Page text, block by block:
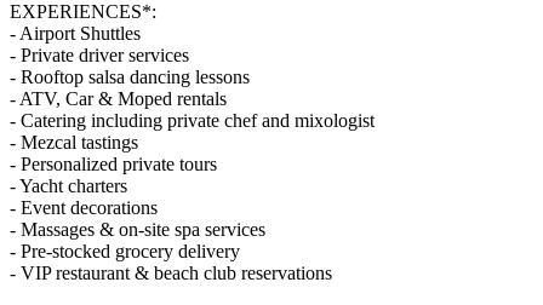
EXPERIENCES*:
- Airport Shuttles
- Private driver services
- Rooftop salsa dancing lessons
- ATV, Car & Moped rentals
- Catering including private chef and mixologist
- Mezcal tastings
- Personalized private tours
- Yacht charters
- Event decorations
- Massages & on-site spa services
- Pre-stocked grocery delivery
- VIP restaurant & beach club reservations